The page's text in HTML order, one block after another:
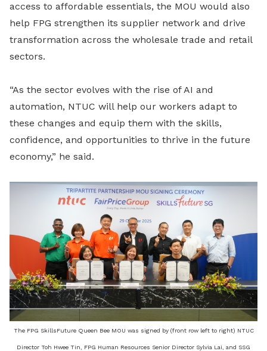
access to affordable essentials, the MOU would also
help FPG strengthen its supplier network and drive
transformation across the wholesale trade and retail
sectors.
“As the sector evolves with the rise of AI and
automation, NTUC will help our workers adapt to
these changes and equip them with the skills,
confidence, and opportunities to thrive in the future
economy,” he said.
The FPG SkillsFuture Queen Bee MOU was signed by (front row left to right) NTUC
Director Toh Hwee Tin, FPG Human Resources Senior Director Sylvia Lai, and SSG